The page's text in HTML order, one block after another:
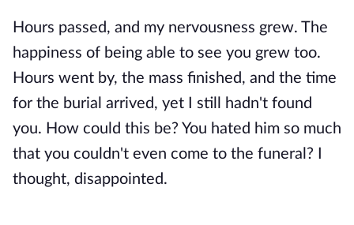
Hours passed, and my nervousness grew. The
happiness of being able to see you grew too.
Hours went by, the mass finished, and the time
for the burial arrived, yet I still hadn't found
you. How could this be? You hated him so much
that you couldn't even come to the funeral? I
thought, disappointed.